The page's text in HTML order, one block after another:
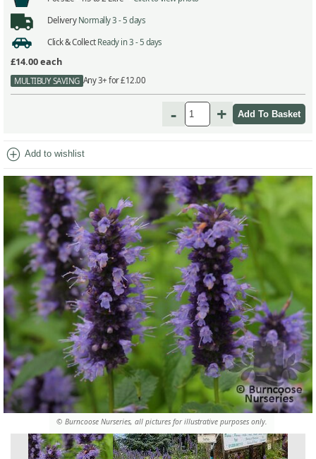
© Burncoose Nurseries, all pictures for illustrative purposes only.
Delivery Normally 3 - 5 days
Click & Collect Ready in 3 - 5 days
£14.00each
MULTIBUY SAVING Any 3+ for £12.00
- +
add_circle Add to wishlist